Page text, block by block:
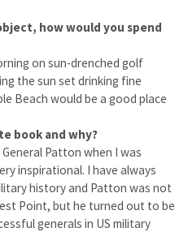
how would you spend
on sun-drenched golf
the sun set drinking fine
Beach would be a good place
book and why?
Patton when I was
inspirational. I have always
history and Patton was not
Point, but he turned out to be
generals in US military